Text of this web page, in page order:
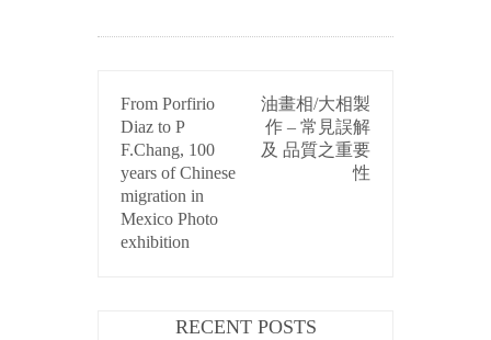
NAVIGATION
From Porfirio
Diaz to P
F.Chang, 100
years of Chinese
migration in
Mexico Photo
exhibition
油畫相/大相製
作 – 常見誤解
及 品質之重要
性
RECENT POSTS